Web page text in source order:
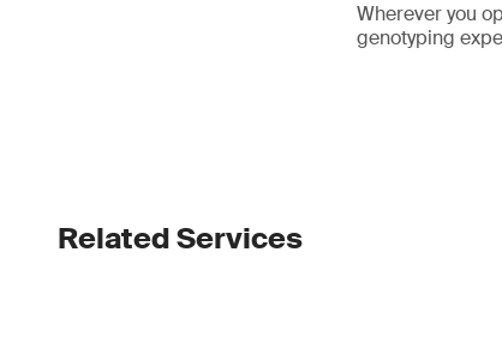
Wherever you
genotyping
Related Services